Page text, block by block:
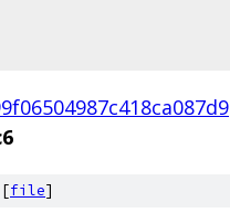
[file]